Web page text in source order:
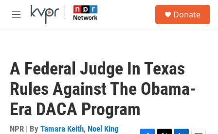
Skip to main content
M
Donate
A Federal Judge In Texas
Rules Against The Obama-
Era DACA Program
NPR | By Tamara Keith, Noel King